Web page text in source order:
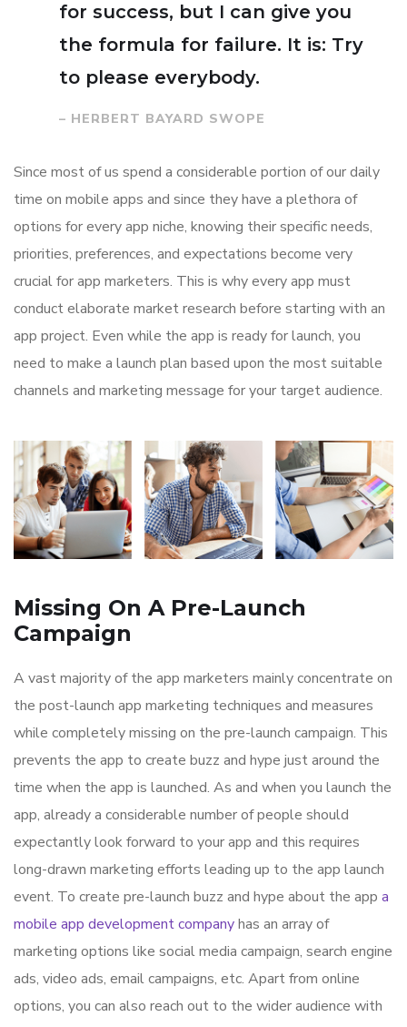
for success, but I can give you
the formula for failure. It is: Try
to please everybody.
– HERBERT BAYARD SWOPE
Since most of us spend a considerable portion of our daily
time on mobile apps and since they have a plethora of
options for every app niche, knowing their specific needs,
priorities, preferences, and expectations become very
crucial for app marketers. This is why every app must
conduct elaborate market research before starting with an
app project. Even while the app is ready for launch, you
need to make a launch plan based upon the most suitable
channels and marketing message for your target audience.
Missing On A Pre-Launch
Campaign
A vast majority of the app marketers mainly concentrate on
the post-launch app marketing techniques and measures
while completely missing on the pre-launch campaign. This
prevents the app to create buzz and hype just around the
time when the app is launched. As and when you launch the
app, already a considerable number of people should
expectantly look forward to your app and this requires
long-drawn marketing efforts leading up to the app launch
event. To create pre-launch buzz and hype about the app a
mobile app development companyhas an array of
marketing options like social media campaign, search engine
ads, video ads, email campaigns, etc. Apart from online
options, you can also reach out to the wider audience with